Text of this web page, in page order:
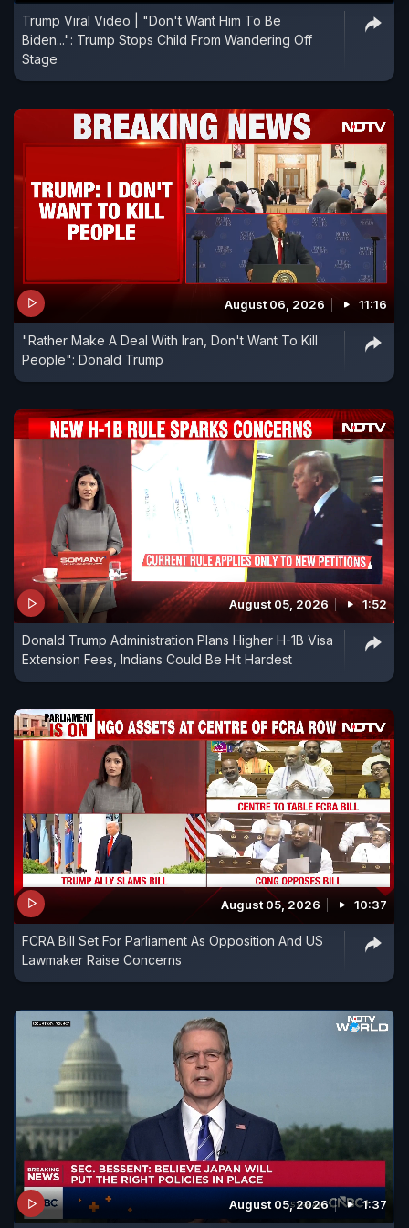
Trump Viral Video | "Don't Want Him To Be
Biden...": Trump Stops Child From Wandering Off
Stage
August 06, 2026 11:16
"Rather Make A Deal With Iran, Don't Want To Kill
People": Donald Trump
August 05, 2026 1:52
Donald Trump Administration Plans Higher H-1B Visa
Extension Fees, Indians Could Be Hit Hardest
August 05, 2026 10:37
FCRA Bill Set For Parliament As Opposition And US
Lawmaker Raise Concerns
August 05, 2026 1:37